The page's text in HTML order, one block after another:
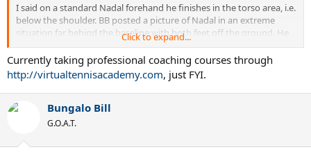
I said on a standard Nadal forehand he finishes in the torso area, i.e.
below the shoulder. BB posted a picture of Nadal in an extreme
situation far behind the baseline with both feet off the ground. He
then went on to say that I was wrong because he finishes over his
head and shoulder often.
Never once did I contradict this. I saidon a standard forehand
meaning when balance, legs, and ball are all in optimal position,
Rafael Nadal finishes below the shoulder. This isn't hard to
understand, and was further confirmed by the videos I posted.
Click to expand...
Currently taking professional coaching courses through
http://virtualtennisacademy.com, just FYI.
Bungalo Bill
G.O.A.T.